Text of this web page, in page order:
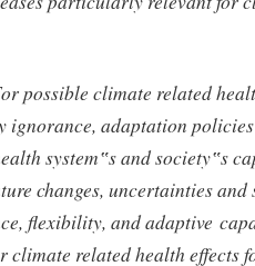
possible climate related
ignorance, adaptation
system‟s and society‟s
changes, uncertainties and
flexibility, and adaptive
climate related health effects